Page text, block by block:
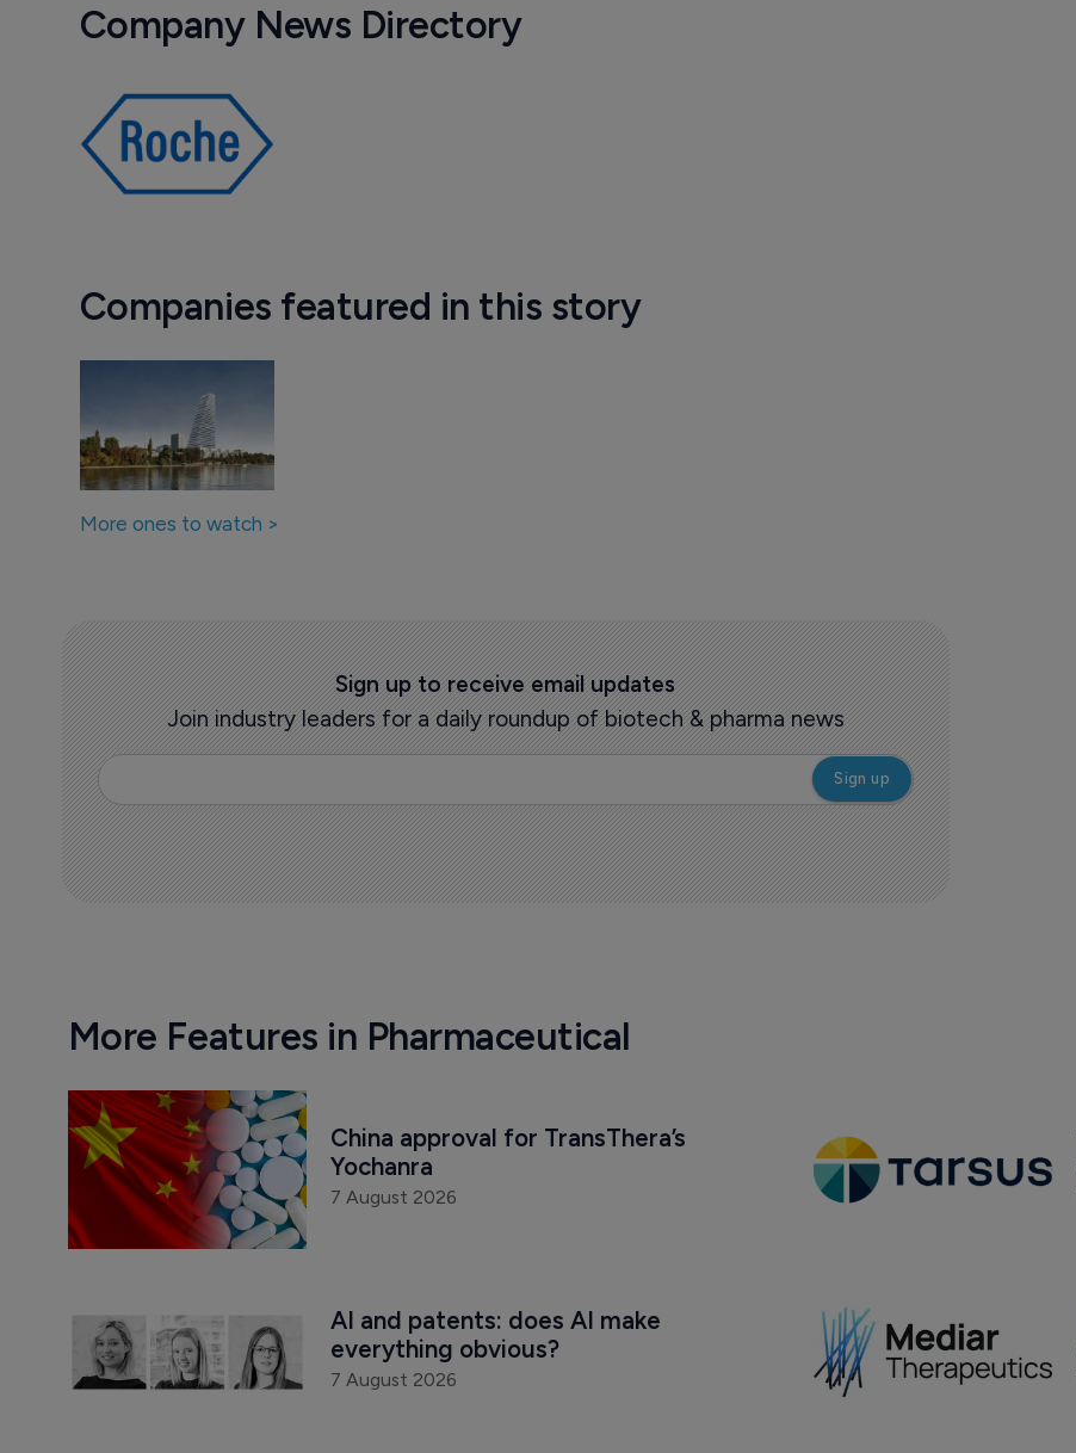
Company News Directory
Companies featured in this story
More ones to watch >
Sign up to receive email updates
Join industry leaders for a daily roundup of biotech & pharma news
More Features in Pharmaceutical
China approval for TransThera’s
Yochanra
7 August 2026
AI and patents: does AI make
everything obvious?
7 August 2026